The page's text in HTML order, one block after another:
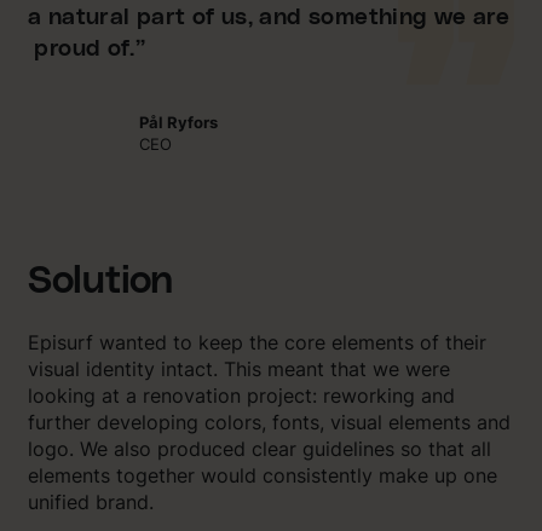
a natural part of us, and something we are
proud of.”
Pål Ryfors
CEO
Solution
Episurf wanted to keep the core elements of their
visual identity intact. This meant that we were
looking at a renovation project: reworking and
further developing colors, fonts, visual elements and
logo. We also produced clear guidelines so that all
elements together would consistently make up one
unified brand.